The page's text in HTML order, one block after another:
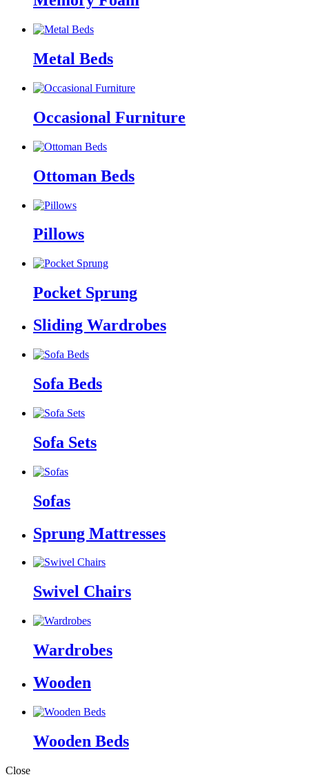
Metal Beds
Occasional Furniture
Ottoman Beds
Pillows
Pocket Sprung
Sliding Wardrobes
Sofa Beds
Sofa Sets
Sofas
Sprung Mattresses
Swivel Chairs
Wardrobes
Wooden
Wooden Beds
Close